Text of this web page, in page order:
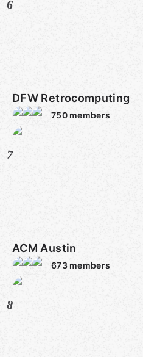
6
DFW Retrocomputing
750 members
7
ACM Austin
673 members
8